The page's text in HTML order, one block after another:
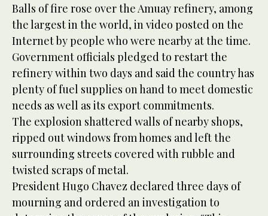
Balls of fire rose over the Amuay refinery, among
the largest in the world, in video posted on the
Internet by people who were nearby at the time.
Government officials pledged to restart the
refinery within two days and said the country has
plenty of fuel supplies on hand to meet domestic
needs as well as its export commitments.
The explosion shattered walls of nearby shops,
ripped out windows from homes and left the
surrounding streets covered with rubble and
twisted scraps of metal.
President Hugo Chavez declared three days of
mourning and ordered an investigation to